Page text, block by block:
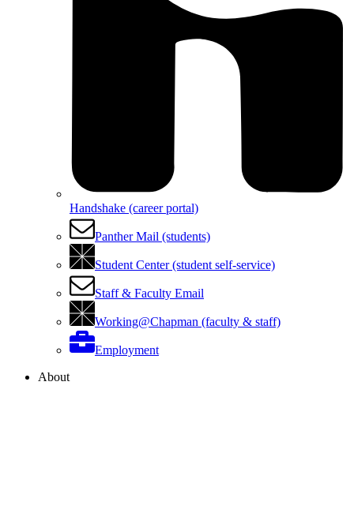
Handshake (career portal)
Panther Mail (students)
Student Center (student self-service)
Staff & Faculty Email
Working@Chapman (faculty & staff)
Employment
About